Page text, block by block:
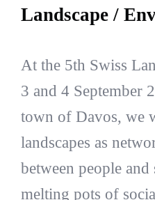
Landscape /
At the 5th Swiss
3 and 4 September
town of Davos, we
landscapes as
between people and
melting pots of